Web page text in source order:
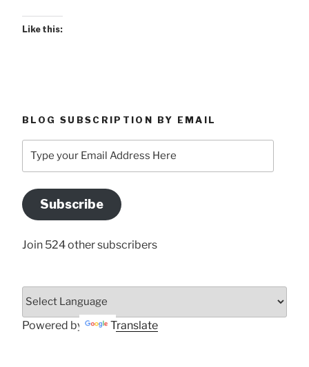
Like this:
BLOG SUBSCRIPTION BY EMAIL
your
Address
Here
Subscribe
Join 524 other subscribers
Powered by Translate